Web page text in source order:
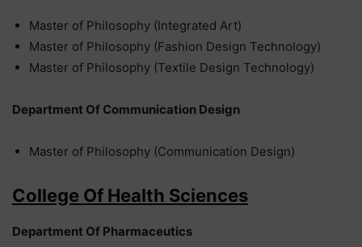
Master of Philosophy (Integrated Art)
Master of Philosophy (Fashion Design Technology)
Master of Philosophy (Textile Design Technology)
Department Of Communication Design
Master of Philosophy (Communication Design)
College Of Health Sciences
Department Of Pharmaceutics